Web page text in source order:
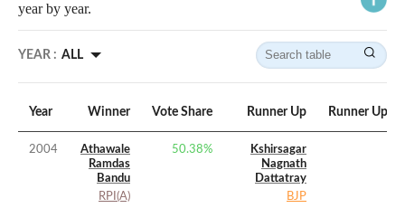
year by year.
YEAR : ALL
Year Winner Vote Share Runner Up Runner Up
2004
Athawale
Ramdas
Bandu
RPI(A)
50.38%
Kshirsagar
Nagnath
Dattatray
BJP